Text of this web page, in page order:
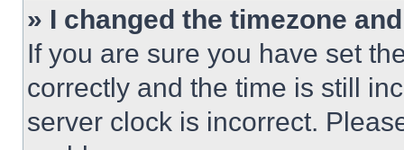
» I changed the timezone
If you are sure you have set
correctly and the time is still
server clock is incorrect.